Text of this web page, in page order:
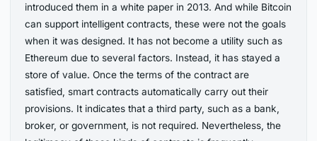
introduced them in a white paper in 2013. And while Bitcoin
can support intelligent contracts, these were not the goals
when it was designed. It has not become a utility such as
Ethereum due to several factors. Instead, it has stayed a
store of value. Once the terms of the contract are
satisfied, smart contracts automatically carry out their
provisions. It indicates that a third party, such as a bank,
broker, or government, is not required. Nevertheless, the